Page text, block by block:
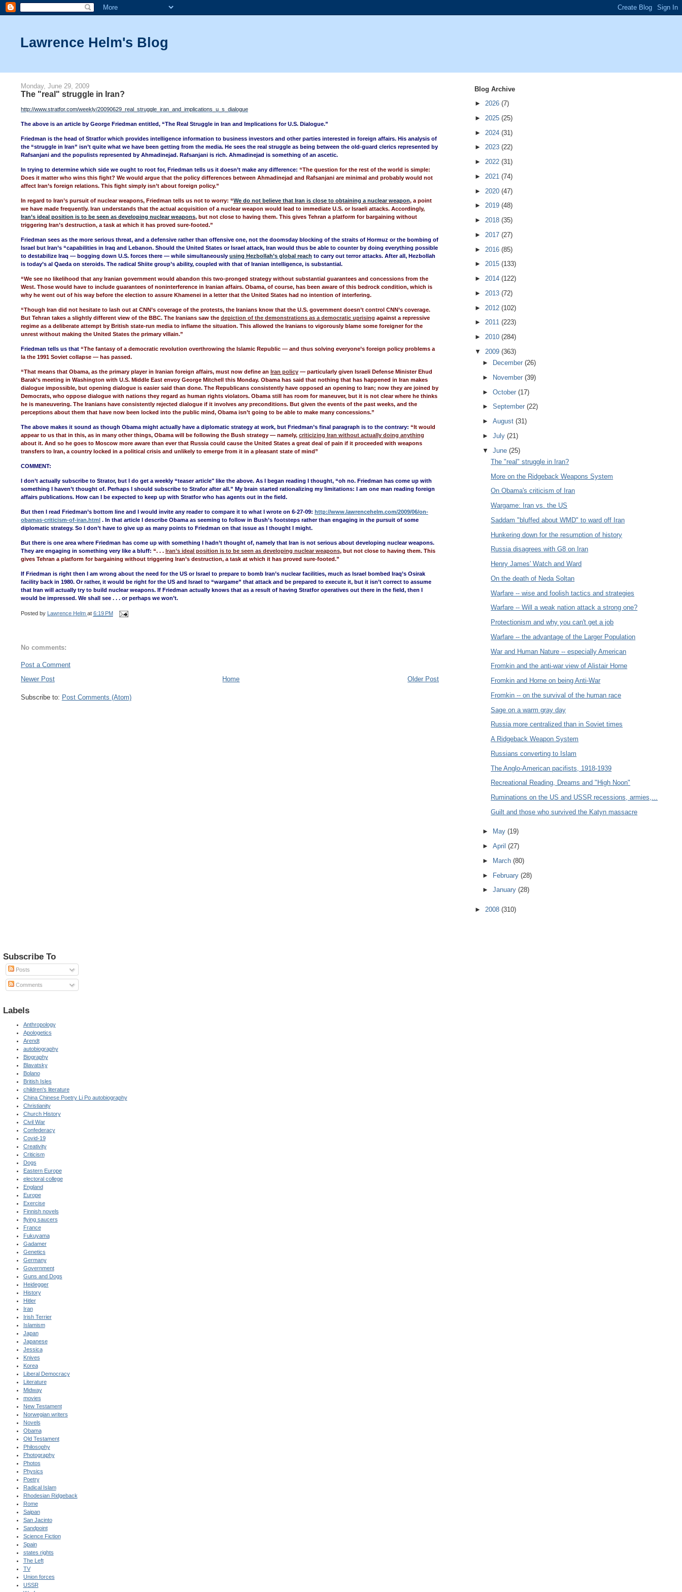
Lawrence Helm's Blog
Monday, June 29, 2009
The "real" struggle in Iran?
http://www.stratfor.com/weekly/20090629_real_struggle_iran_and_implications_u_s_dialogue
The above is an article by George Friedman entitled, “The Real Struggle in Iran and Implications for U.S. Dialogue.”
Friedman is the head of Stratfor which provides intelligence information to business investors and other parties interested in foreign affairs. His analysis of
the “struggle in Iran” isn’t quite what we have been getting from the media. He sees the real struggle as being between the old-guard clerics represented by
Rafsanjani and the populists represented by Ahmadinejad. Rafsanjani is rich. Ahmadinejad is something of an ascetic.
In trying to determine which side we ought to root for, Friedman tells us it doesn’t make any difference: “The question for the rest of the world is simple:
Does it matter who wins this fight? We would argue that the policy differences between Ahmadinejad and Rafsanjani are minimal and probably would not
affect Iran’s foreign relations. This fight simply isn’t about foreign policy.”
In regard to Iran’s pursuit of nuclear weapons, Friedman tells us not to worry: “We do not believe that Iran is close to obtaining a nuclear weapon, a point
we have made frequently. Iran understands that the actual acquisition of a nuclear weapon would lead to immediate U.S. or Israeli attacks. Accordingly,
Iran’s ideal position is to be seen as developing nuclear weapons, but not close to having them. This gives Tehran a platform for bargaining without
triggering Iran’s destruction, a task at which it has proved sure-footed.”
Friedman sees as the more serious threat, and a defensive rather than offensive one, not the doomsday blocking of the straits of Hormuz or the bombing of
Israel but Iran’s “capabilities in Iraq and Lebanon. Should the United States or Israel attack, Iran would thus be able to counter by doing everything possible
to destabilize Iraq — bogging down U.S. forces there — while simultaneously using Hezbollah’s global reach to carry out terror attacks. After all, Hezbollah
is today’s al Qaeda on steroids. The radical Shiite group’s ability, coupled with that of Iranian intelligence, is substantial.
“We see no likelihood that any Iranian government would abandon this two-pronged strategy without substantial guarantees and concessions from the
West. Those would have to include guarantees of noninterference in Iranian affairs. Obama, of course, has been aware of this bedrock condition, which is
why he went out of his way before the election to assure Khamenei in a letter that the United States had no intention of interfering.
“Though Iran did not hesitate to lash out at CNN’s coverage of the protests, the Iranians know that the U.S. government doesn’t control CNN’s coverage.
But Tehran takes a slightly different view of the BBC. The Iranians saw the depiction of the demonstrations as a democratic uprising against a repressive
regime as a deliberate attempt by British state-run media to inflame the situation. This allowed the Iranians to vigorously blame some foreigner for the
unrest without making the United States the primary villain.”
Friedman tells us that “The fantasy of a democratic revolution overthrowing the Islamic Republic — and thus solving everyone’s foreign policy problems a
la the 1991 Soviet collapse — has passed.
“That means that Obama, as the primary player in Iranian foreign affairs, must now define an Iran policy— particularly given Israeli Defense Minister Ehud
Barak’s meeting in Washington with U.S. Middle East envoy George Mitchell this Monday. Obama has said that nothing that has happened in Iran makes
dialogue impossible, but opening dialogue is easier said than done. The Republicans consistently have opposed an opening to Iran; now they are joined by
Democrats, who oppose dialogue with nations they regard as human rights violators. Obama still has room for maneuver, but it is not clear where he thinks
he is maneuvering. The Iranians have consistently rejected dialogue if it involves any preconditions. But given the events of the past weeks, and the
perceptions about them that have now been locked into the public mind, Obama isn’t going to be able to make many concessions.”
The above makes it sound as though Obama might actually have a diplomatic strategy at work, but Friedman’s final paragraph is to the contrary: “It would
appear to us that in this, as in many other things, Obama will be following the Bush strategy — namely, criticizing Iran without actually doing anything
about it. And so he goes to Moscow more aware than ever that Russia could cause the United States a great deal of pain if it proceeded with weapons
transfers to Iran, a country locked in a political crisis and unlikely to emerge from it in a pleasant state of mind”
COMMENT:
I don’t actually subscribe to Strator, but I do get a weekly “teaser article" like the above. As I began reading I thought, “oh no. Friedman has come up with
something I haven’t thought of. Perhaps I should subscribe to Strafor after all.” My brain started rationalizing my limitations: I am one man reading foreign
affairs publications. How can I be expected to keep up with Stratfor who has agents out in the field.
But then I read Friedman’s bottom line and I would invite any reader to compare it to what I wrote on 6-27-09: http://www.lawrencehelm.com/2009/06/on-
obamas-criticism-of-iran.html . In that article I describe Obama as seeming to follow in Bush’s footsteps rather than engaging in the pursuit of some
diplomatic strategy. So I don’t have to give up as many points to Friedman on that issue as I thought I might.
But there is one area where Friedman has come up with something I hadn’t thought of, namely that Iran is not serious about developing nuclear weapons.
They are engaging in something very like a bluff: “. . . Iran’s ideal position is to be seen as developing nuclear weapons, but not close to having them. This
gives Tehran a platform for bargaining without triggering Iran’s destruction, a task at which it has proved sure-footed.”
If Friedman is right then I am wrong about the need for the US or Israel to prepare to bomb Iran’s nuclear facilities, much as Israel bombed Iraq’s Osirak
facility back in 1980. Or rather, it would be right for the US and Israel to “wargame” that attack and be prepared to execute it, but it isn’t correct to assume
that Iran will actually try to build nuclear weapons. If Friedman actually knows that as a result of having Stratfor operatives out there in the field, then I
would be impressed. We shall see . . . or perhaps we won’t.
Posted by Lawrence Helm at 6:19 PM
No comments:
Post a Comment
Newer Post
Older Post
Home
Subscribe to: Post Comments (Atom)
Blog Archive
► 2026 (7)
► 2025 (25)
► 2024 (31)
► 2023 (22)
► 2022 (31)
► 2021 (74)
► 2020 (47)
► 2019 (48)
► 2018 (35)
► 2017 (27)
► 2016 (85)
► 2015 (133)
► 2014 (122)
► 2013 (72)
► 2012 (102)
► 2011 (223)
► 2010 (284)
▼ 2009 (363)
►
December(26)
►
November(39)
►October(17)
►September(22)
►August(31)
►July(21)
▼June(25)
The "real" struggle in Iran?
More on the Ridgeback Weapons System
On Obama's criticism of Iran
Wargame: Iran vs. the US
Saddam "bluffed about WMD" to ward off Iran
Hunkering down for the resumption of history
Russia disagrees with G8 on Iran
Henry James' Watch and Ward
On the death of Neda Soltan
Warfare -- wise and foolish tactics and strategies
Warfare -- Will a weak nation attack a strong one?
Protectionism and why you can't get a job
Warfare -- the advantage of the Larger Population
War and Human Nature -- especially American
Fromkin and the anti-war view of Alistair Horne
Fromkin and Horne on being Anti-War
Fromkin -- on the survival of the human race
Sage on a warm gray day
Russia more centralized than in Soviet times
A Ridgeback Weapon System
Russians converting to Islam
The Anglo-American pacifists, 1918-1939
Recreational Reading, Dreams and "High Noon"
Ruminations on the US and USSR recessions, armies,...
Guilt and those who survived the Katyn massacre
► May(19)
►April(27)
►
March(80)
► February(28)
►January(28)
► 2008 (310)
Subscribe To
Posts
Comments
Labels
Anthropology
Apologetics
Arendt
autobiography
Biography
Blavatsky
Bolano
British Isles
children's literature
China Chinese Poetry Li Po autobiography
Christianity
Church History
Civil War
Confederacy
Covid-19
Creativity
Criticism
Dogs
Eastern Europe
electoral college
England
Europe
Exercise
Finnish novels
flying saucers
France
Fukuyama
Gadamer
Genetics
Germany
Government
Guns and Dogs
Heidegger
History
Hitler
Iran
Irish Terrier
Islamism
Japan
Japanese
Jessica
Knives
Korea
Liberal Democracy
Literature
Midway
movies
New Testament
Norwegian writers
Novels
Obama
Old Testament
Philosophy
Photography
Photos
Physics
Poetry
Radical Islam
Rhodesian Ridgeback
Rome
Saipan
San Jacinto
Sandpoint
Science Fiction
Spain
states rights
The Left
TV
Union forces
USSR